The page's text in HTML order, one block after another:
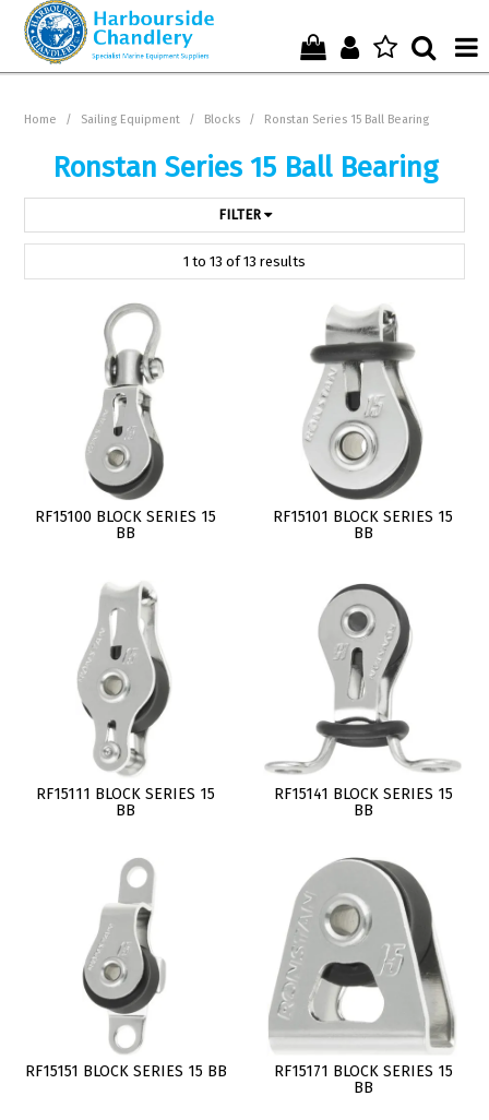
Start Shopping Here !
Get in Touch with Us !
Home / Sailing Equipment / Blocks / Ronstan Series 15 Ball Bearing
Ronstan Series 15 Ball Bearing
FILTER
1 to 13 of13 results
RF15100 BLOCK SERIES 15
BB
RF15101 BLOCK SERIES 15
BB
RF15111 BLOCK SERIES 15
BB
RF15141 BLOCK SERIES 15
BB
RF15151 BLOCK SERIES 15 BB
RF15171 BLOCK SERIES 15
BB